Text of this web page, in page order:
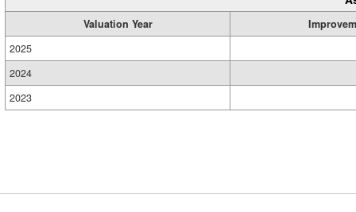
Valuation Year
2025
2024
2023